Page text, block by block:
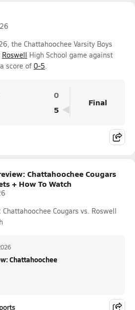
the Chattahoochee Varsity Boys
Roswell High School game against
score of 0-5.
0
5
Final
Chattahoochee Cougars
+ How To Watch
Cougars vs. Roswell
Chattahoochee